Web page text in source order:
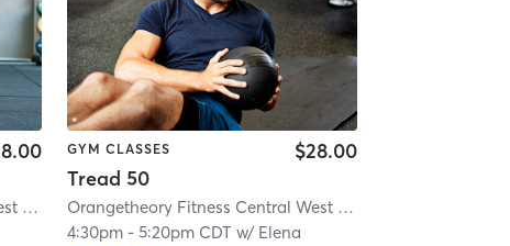
Orangetheory Fitness Central West End, MO #0451 | Central West End, MO #0451
GYM CLASSES
Tread 50
$28.00
Orangetheory Fitness Central West End, MO #0451
4:30pm- 5:20pm CDT w/ Elena